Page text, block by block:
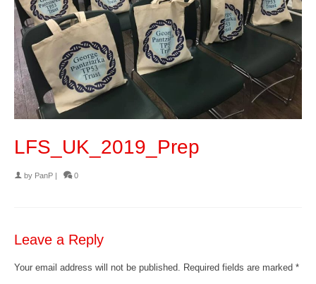
LFS_UK_2019_Prep
by PanP | 0
Leave a Reply
Your email address will not be published. Required fields are marked *